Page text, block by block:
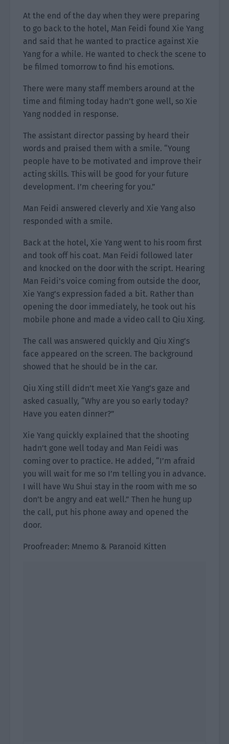
At the end of the day when they were preparing
to go back to the hotel, Man Feidi found Xie Yang
and said that he wanted to practice against Xie
Yang for a while. He wanted to check the scene to
be filmed tomorrow to find his emotions.
There were many staff members around at the
time and filming today hadn’t gone well, so Xie
Yang nodded in response.
The assistant director passing by heard their
words and praised them with a smile. “Young
people have to be motivated and improve their
acting skills. This will be good for your future
development. I’m cheering for you.”
Man Feidi answered cleverly and Xie Yang also
responded with a smile.
Back at the hotel, Xie Yang went to his room first
and took off his coat. Man Feidi followed later
and knocked on the door with the script. Hearing
Man Feidi’s voice coming from outside the door,
Xie Yang’s expression faded a bit. Rather than
opening the door immediately, he took out his
mobile phone and made a video call to Qiu Xing.
The call was answered quickly and Qiu Xing’s
face appeared on the screen. The background
showed that he should be in the car.
Qiu Xing still didn’t meet Xie Yang’s gaze and
asked casually, “Why are you so early today?
Have you eaten dinner?”
Xie Yang quickly explained that the shooting
hadn’t gone well today and Man Feidi was
coming over to practice. He added, “I’m afraid
you will wait for me so I’m telling you in advance.
I will have Wu Shui stay in the room with me so
don’t be angry and eat well.” Then he hung up
the call, put his phone away and opened the
door.
Proofreader: Mnemo & Paranoid Kitten